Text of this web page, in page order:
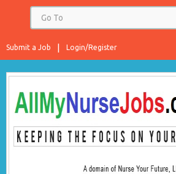
Login/Register
Submit a Job